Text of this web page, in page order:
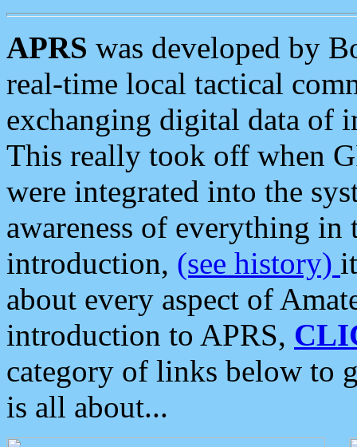
APRS was developed by
real-time local tactical
exchanging digital data of
This really took off when
were integrated into the
awareness of everything in
introduction, (see history)
about every aspect of
introduction to APRS,
category of links below to
is all about...